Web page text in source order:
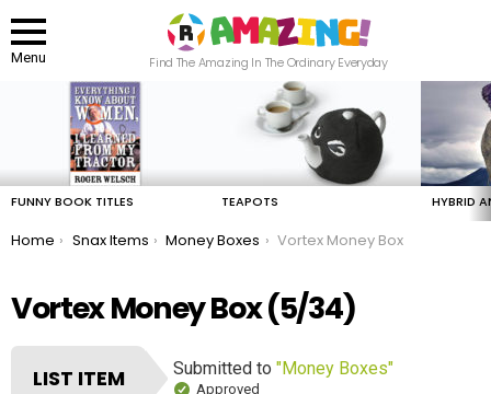
Menu
Find The Amazing In The Ordinary Everyday
FUNNY BOOK TITLES TEAPOTS HYBRID
You are here:
Home Snax Items Money Boxes Vortex Money Box
Vortex Money Box (5/34)
LIST ITEM Submitted to "Money Boxes"
Approved